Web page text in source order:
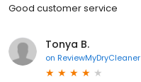
Good customer service
Tonya B.
on ReviewMyDryCleaner